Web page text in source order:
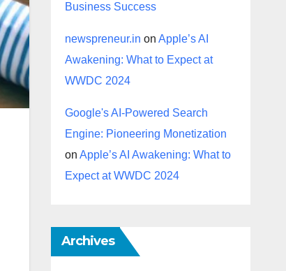
Business Success
newspreneur.in on Apple’s AI
Awakening: What to Expect at
WWDC 2024
Google's AI-Powered Search
Engine: Pioneering Monetization
on Apple’s AI Awakening: What to
Expect at WWDC 2024
Archives